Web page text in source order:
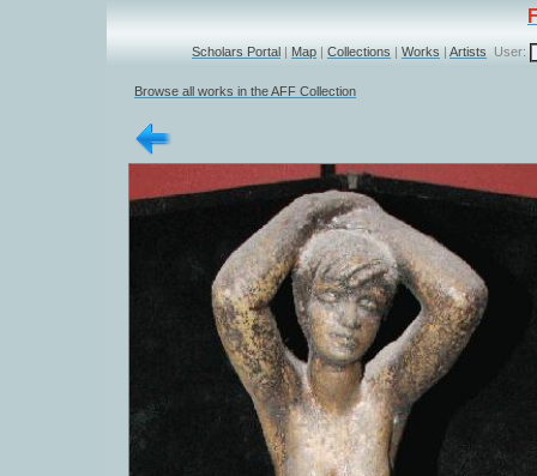
Scholars Portal | Map | Collections | Works | Artists User:
Browse all works in the AFF Collection